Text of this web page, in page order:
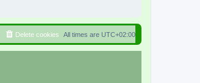
All times are UTC+02:00
Delete cookies